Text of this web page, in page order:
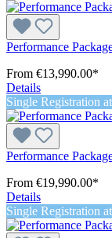
Performance
From €13,990.00*
Details
Single Registration
Performance
From €19,990.00*
Details
Single Registration